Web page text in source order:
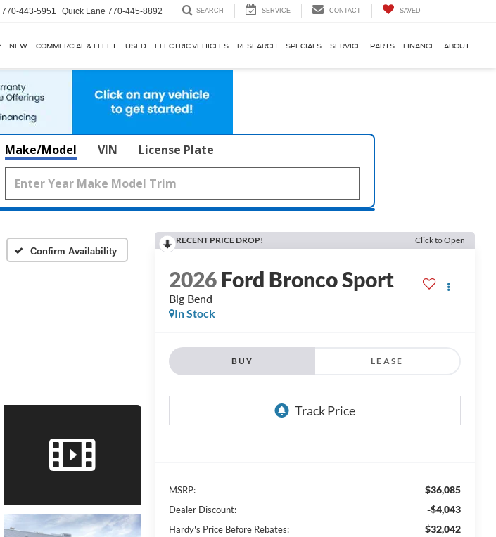
770-443-5951 Quick Lane 770-445-8892 SEARCH SERVICE CONTACT SAVED
NEW COMMERCIAL & FLEET USED ELECTRIC VEHICLES RESEARCH SPECIALS SERVICE PARTS FINANCE ABOUT
Make/Model VIN License Plate
Confirm Availability
RECENT PRICE DROP! Click to Open
2026Ford Bronco Sport
Big Bend
In Stock
BUY LEASE
MSRP: $36,085
Dealer Discount: -$4,043
Hardy's Price Before Rebates: $32,042